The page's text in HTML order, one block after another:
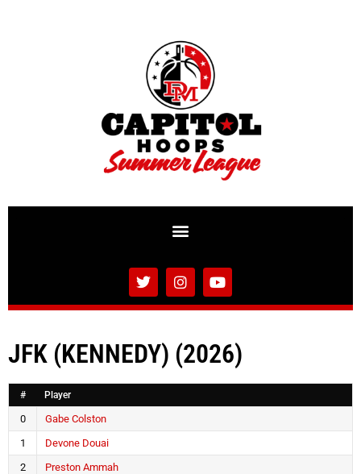
JFK (KENNEDY) (2026)
# Player
0
Gabe Colston
1
Devone Douai
2
Preston Ammah